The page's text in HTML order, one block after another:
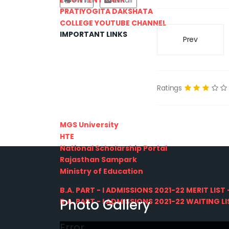
PRATIYOGITA DAKSHATA
COLLEGE YOUTUBE CHANNEL
IMPORTANT LINKS
MGS University
HTE
National Scholarship Portal
Rajasthan Sampark
Ministry of Education
B.A. PART - I ADMISSIONS 2021-22 MERIT LIST
B.A. PART - I ADMISSIONS 2021-22 WAITING
Prev
Ratings
Photo Gallery